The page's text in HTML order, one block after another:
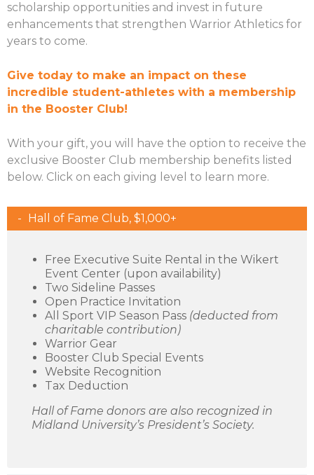
scholarship opportunities and invest in future
enhancements that strengthen Warrior Athletics for
years to come.
Give today to make an impact on these
incredible student-athletes with a membership
in the Booster Club!
With your gift, you will have the option to receive the
exclusive Booster Club membership benefits listed
below. Click on each giving level to learn more.
Hall of Fame Club, $1,000+
Free Executive Suite Rental in the Wikert
Event Center (upon availability)
Two Sideline Passes
Open Practice Invitation
All Sport VIP Season Pass (deducted from
charitable contribution)
Warrior Gear
Booster Club Special Events
Website Recognition
Tax Deduction
Hall of Fame donors are also recognized in
Midland University’s President’s Society.